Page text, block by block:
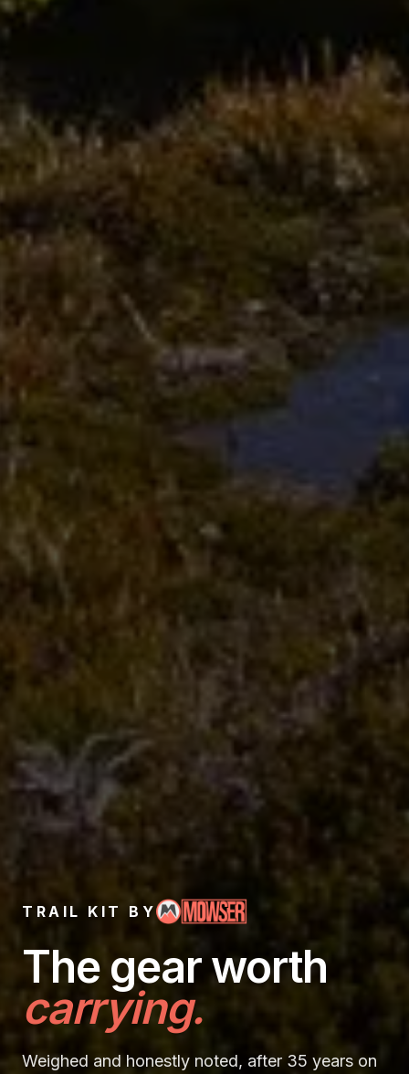
TRAIL KIT BY
Trail Kit —
The gearworth
carrying.
Weighed and honestly noted, after 35 years on